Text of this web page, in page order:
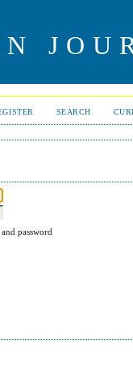
SEARCH
password